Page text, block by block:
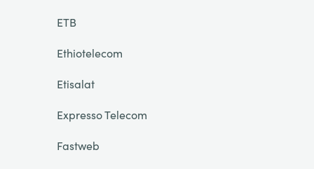
ETB
Ethiotelecom
Etisalat
Expresso Telecom
Fastweb